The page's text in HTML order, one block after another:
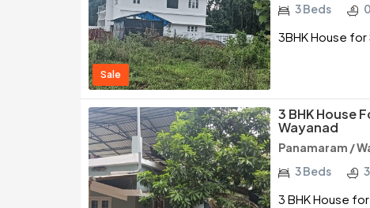
Sale
3 Beds
3BHK House for
3 BHK House
Wayanad
Panamaram /
3 Beds
3 BHK House for